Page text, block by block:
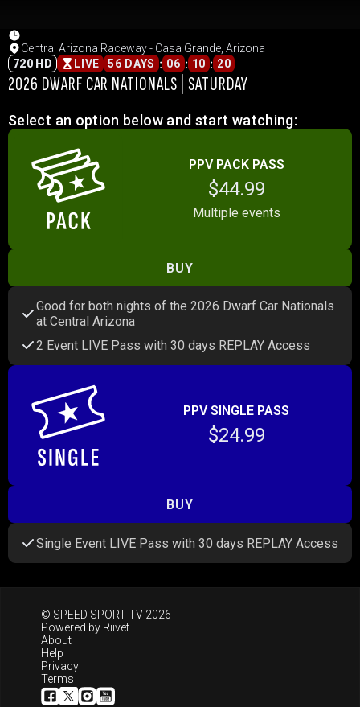
Central Arizona Raceway - Casa Grande, Arizona
720 HD
LIVE 56 DAYS : 06 : 10 : 20
2026 DWARF CAR NATIONALS | SATURDAY
Select an option below and start watching:
PPV PACK PASS
$44.99
Multiple events
BUY
Good for both nights of the 2026 Dwarf Car Nationals
at Central Arizona
2 Event LIVE Pass with 30 days REPLAY Access
PPV SINGLE PASS
$24.99
BUY
Single Event LIVE Pass with 30 days REPLAY Access
© SPEED SPORT TV 2026
Powered by Riivet
About
Help
Privacy
Terms